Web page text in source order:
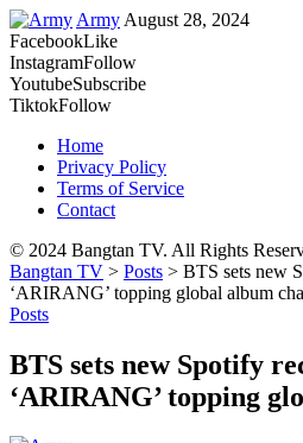
Army August 28, 2024
FacebookLike
InstagramFollow
YoutubeSubscribe
TiktokFollow
Home
Privacy Policy
Terms of Service
Contact
© 2024 Bangtan TV. All Rights
Bangtan TV > Posts > BTS sets new
‘ARIRANG’ topping global album
Posts
BTS sets new Spotify
‘ARIRANG’ topping